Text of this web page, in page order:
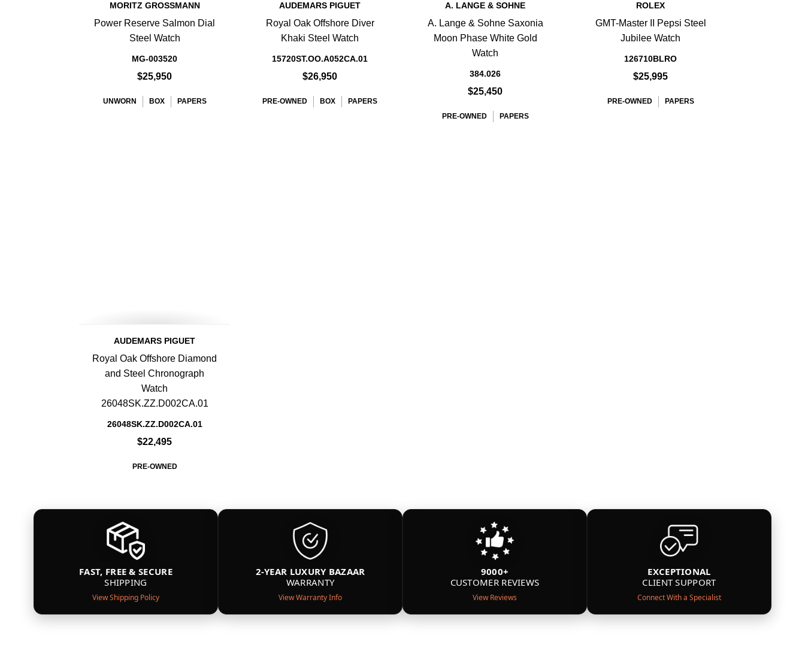
MORITZ GROSSMANN
Power Reserve Salmon Dial
Steel Watch
MG-003520
$25,950
UNWORN BOX PAPERS
AUDEMARS PIGUET
Royal Oak Offshore Diver
Khaki Steel Watch
15720ST.OO.A052CA.01
$26,950
PRE-OWNED BOX PAPERS
A. LANGE & SOHNE
A. Lange & Sohne Saxonia
Moon Phase White Gold
Watch
384.026
$25,450
PRE-OWNED PAPERS
ROLEX
GMT-Master II Pepsi Steel
Jubilee Watch
126710BLRO
$25,995
PRE-OWNED PAPERS
AUDEMARS PIGUET
Royal Oak Offshore Diamond
and Steel Chronograph
Watch
26048SK.ZZ.D002CA.01
26048SK.ZZ.D002CA.01
$22,495
PRE-OWNED
FAST, FREE & SECURE
SHIPPING
View Shipping Policy
2-YEAR LUXURY BAZAAR
WARRANTY
View Warranty Info
9000+
CUSTOMER REVIEWS
View Reviews
EXCEPTIONAL
CLIENT SUPPORT
Connect With a Specialist